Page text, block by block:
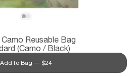
View Aurora Camo Reusable Bag
View Aurora Camo Reusable Bag
Reusable Bag
(Camo / Black)
Add to Bag — $24
Stockists Size Guide